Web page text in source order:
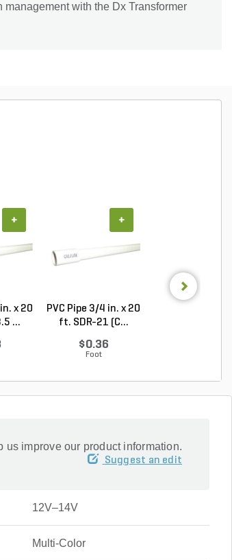
with the Dx Transformer
x 20
...
+
PVC Pipe 3/4 in. x 20
ft. SDR-21 (C...
$0.36
Foot
+
us improve our product information.
Suggest an edit
12V–14V
Multi-Color